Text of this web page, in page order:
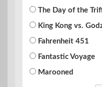
The Day of the
King Kong vs.
Fahrenheit 451
Fantastic Voyage
Marooned